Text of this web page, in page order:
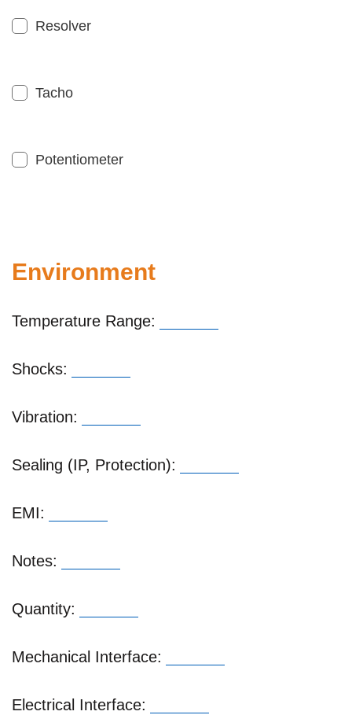
Resolver
Tacho
Potentiometer
Environment
Temperature Range:
Shocks:
Vibration:
Sealing (IP, Protection):
EMI:
Notes:
Quantity:
Mechanical Interface:
Electrical Interface: